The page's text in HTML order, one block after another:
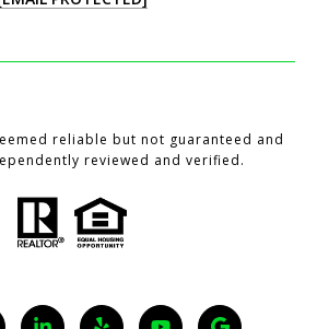
reliable but not guaranteed and
reviewed and verified.